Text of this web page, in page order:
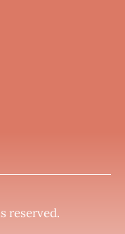
reserved.